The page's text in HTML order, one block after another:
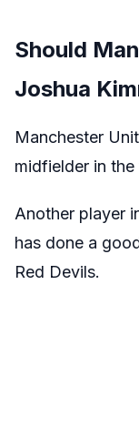
Should
Joshua
Manchester
midfielder in
Another player
has done a
Red Devils.